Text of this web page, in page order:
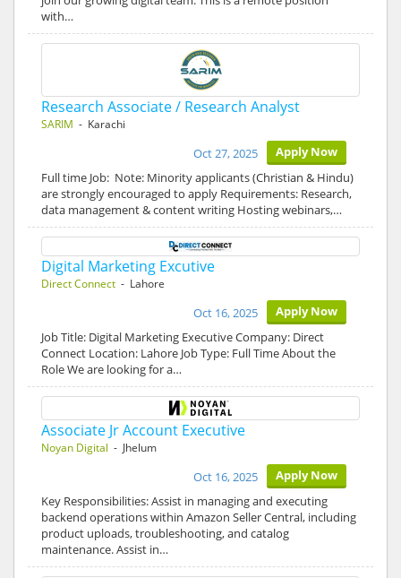
with…
Research Associate / Research Analyst
SARIM - Karachi
Apply Now
Oct 27, 2025
Full time Job: Note: Minority applicants (Christian & Hindu)
are strongly encouraged to apply Requirements: Research,
data management & content writing Hosting webinars,…
Digital Marketing Excutive
Direct Connect - Lahore
Apply Now
Oct 16, 2025
Job Title: Digital Marketing Executive Company: Direct
Connect Location: Lahore Job Type: Full Time About the
Role We are looking for a…
Associate Jr Account Executive
Noyan Digital - Jhelum
Apply Now
Oct 16, 2025
Key Responsibilities: Assist in managing and executing
backend operations within Amazon Seller Central, including
product uploads, troubleshooting, and catalog
maintenance. Assist in…